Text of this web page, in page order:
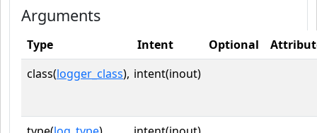
Arguments
Type Intent Optional
class(logger_class), intent(inout)